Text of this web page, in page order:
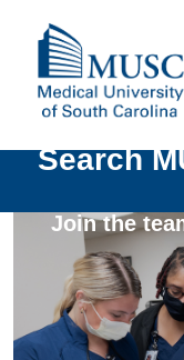
Search
Join the